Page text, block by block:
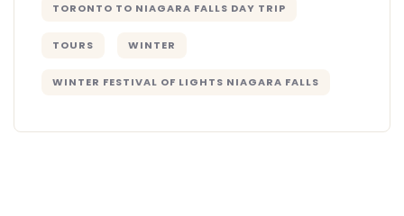
TORONTO TO NIAGARA FALLS DAY TRIP
TOURS WINTER
WINTER FESTIVAL OF LIGHTS NIAGARA FALLS